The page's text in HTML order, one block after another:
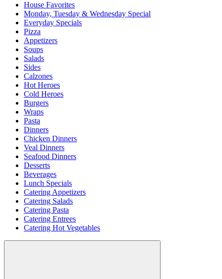
House Favorites
Monday, Tuesday & Wednesday Special
Everyday Specials
Pizza
Appetizers
Soups
Salads
Sides
Calzones
Hot Heroes
Cold Heroes
Burgers
Wraps
Pasta
Dinners
Chicken Dinners
Veal Dinners
Seafood Dinners
Desserts
Beverages
Lunch Specials
Catering Appetizers
Catering Salads
Catering Pasta
Catering Entrees
Catering Hot Vegetables